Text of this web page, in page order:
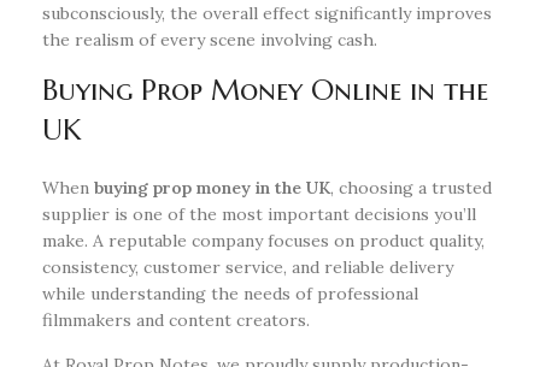
subconsciously, the overall effect significantly improves
the realism of every scene involving cash.
Buying Prop Money Online in the
UK
When buying prop money in the UK, choosing a trusted
supplier is one of the most important decisions you’ll
make. A reputable company focuses on product quality,
consistency, customer service, and reliable delivery
while understanding the needs of professional
filmmakers and content creators.